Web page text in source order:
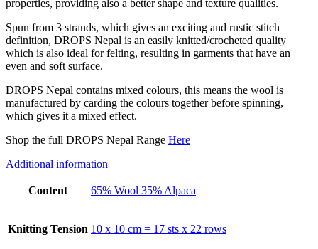
properties, providing also a better shape and texture qualities.
Spun from 3 strands, which gives an exciting and rustic stitch
definition, DROPS Nepal is an easily knitted/crocheted quality
which is also ideal for felting, resulting in garments that have an
even and soft surface.
DROPS Nepal contains mixed colours, this means the wool is
manufactured by carding the colours together before spinning,
which gives it a mixed effect.
Shop the full DROPS Nepal Range Here
Additional information
Content 65% Wool 35% Alpaca
Knitting Tension 10 x 10 cm = 17 sts x 22 rows